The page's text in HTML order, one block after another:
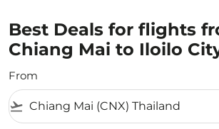
Best Deals for flights
Chiang Mai to Iloilo
From
flight_takeoff